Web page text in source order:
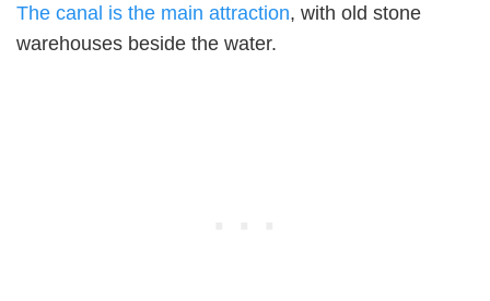
The canal is the main attraction, with old stone
warehouses beside the water.